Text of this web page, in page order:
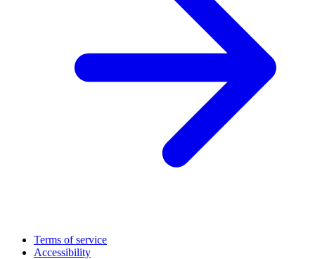
Terms of service
Accessibility